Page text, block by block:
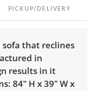
PICKUP/DELIVERY
that reclines
in
results in it
84" H x 39" W x